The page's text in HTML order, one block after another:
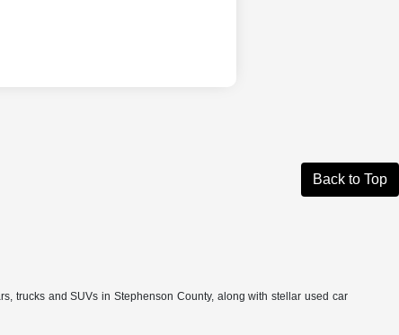
Back to Top
trucks and SUVs in Stephenson County, along with stellar used car